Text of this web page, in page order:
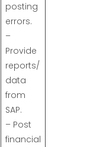
posting
errors.
–
Provide
reports/
data
from
SAP.
– Post
financial